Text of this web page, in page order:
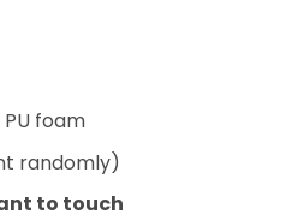
foam
randomly)
to touch